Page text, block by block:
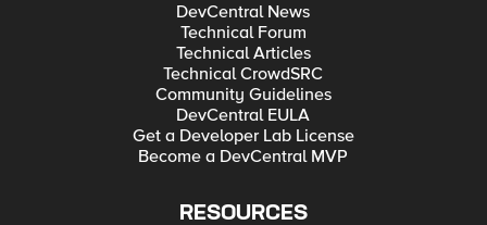
DevCentral News
Technical Forum
Technical Articles
Technical CrowdSRC
Community Guidelines
DevCentral EULA
Get a Developer Lab License
Become a DevCentral MVP
RESOURCES